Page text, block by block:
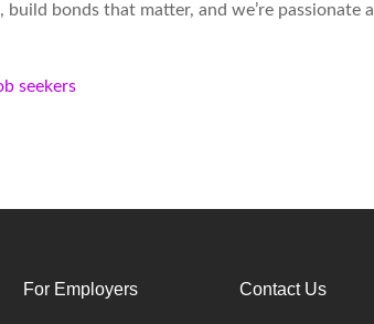
bonds that matter, and we’re passionate
seekers
For Employers Contact Us